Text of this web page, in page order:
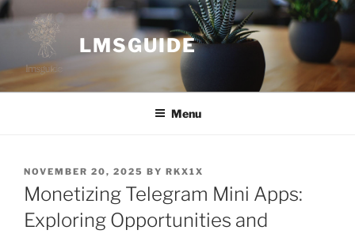
Skip
to
content
LMSGUIDE
Menu
POSTED
ON
NOVEMBER 20, 2025 BY RKX1X
Monetizing Telegram Mini Apps:
Exploring Opportunities and